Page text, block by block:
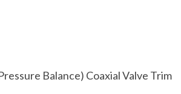
Balance) Coaxial Valve Trim